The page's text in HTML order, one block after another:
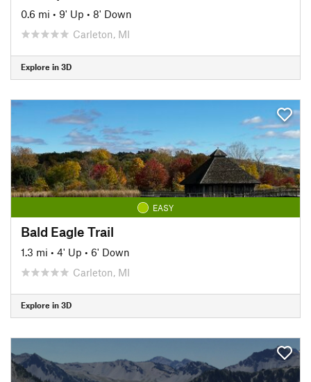
0.6 mi • 9' Up • 8' Down
Carleton, MI
Explore in 3D
EASY
Bald Eagle Trail
1.3 mi • 4' Up • 6' Down
Carleton, MI
Explore in 3D